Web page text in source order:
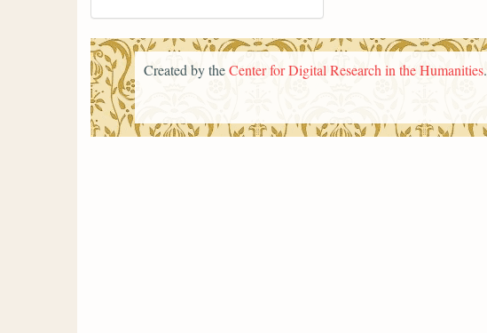
Created by theCenter for Digital Research in the Humanities.